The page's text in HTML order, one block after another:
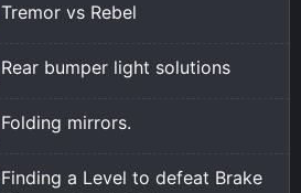
Tremor vs Rebel
Rear bumper light solutions
Folding mirrors.
Finding a Level to defeat Brake